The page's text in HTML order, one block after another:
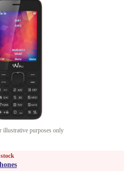
illustrative purposes only